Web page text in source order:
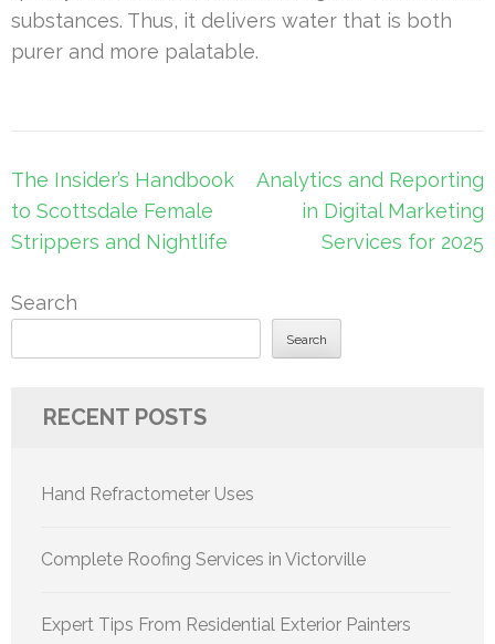
substances. Thus, it delivers water that is both
purer and more palatable.
Post
navigation
The Insider’s Handbook
to Scottsdale Female
Strippers and Nightlife
Analytics and Reporting
in Digital Marketing
Services for 2025
Search
Search
RECENT POSTS
Hand Refractometer Uses
Complete Roofing Services in Victorville
Expert Tips From Residential Exterior Painters